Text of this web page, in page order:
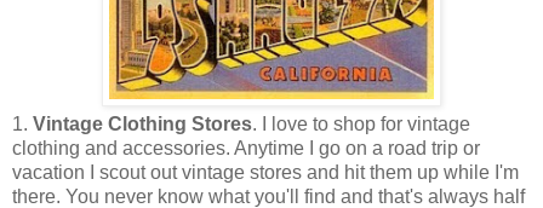
1. Vintage Clothing Stores. I love to shop for vintage
clothing and accessories. Anytime I go on a road trip or
vacation I scout out vintage stores and hit them up while I'm
there. You never know what you'll find and that's always half